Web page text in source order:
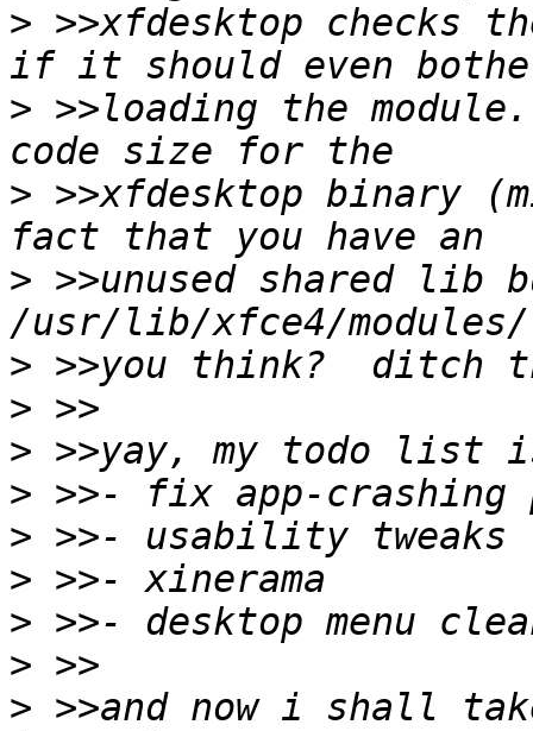
> >>xfdesktop checks
> >>loading the
> >>xfdesktop binary
> >>unused shared lib
>
>
>
>
>
>
>
>
> >>and now i shall